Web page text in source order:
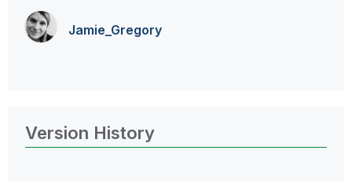
Jamie_Gregory
Version History